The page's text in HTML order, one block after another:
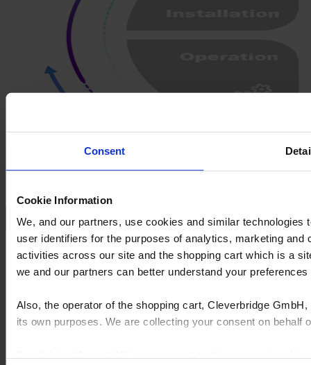
Consent
Cookie Information
We, and our partners, use cookies and similar
user identifiers for the purposes of analytics, marketing
activities across our site and the shopping cart which is a
we and our partners can better understand your
Also, the operator of the shopping cart, Cleverbridge
its own purposes. We are collecting your consent on
Decision: Align on product, specs, and payment structure
Decision Give clients confidence with fast, accurate estimates and
immersive design experiences.
Manage submittals and spec approvals centrally
Set phase-specific billing milestones and lead times
Explore productGet a demo